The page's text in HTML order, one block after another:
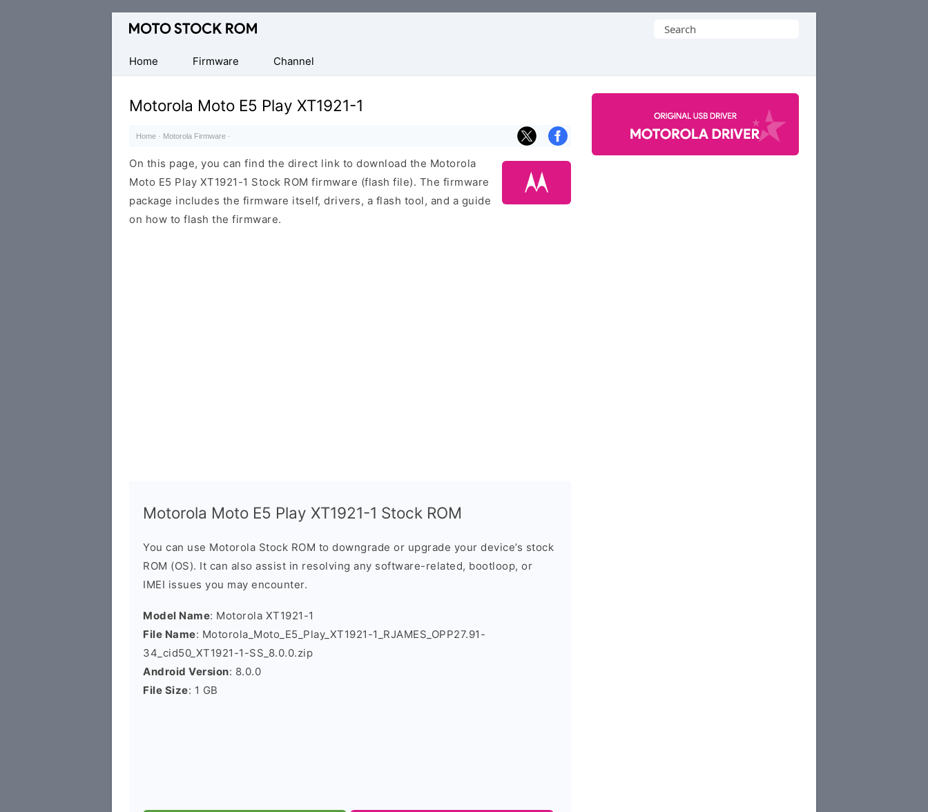
Original
Firmware
(Flash
File)
Search
Home
Firmware Channel
Motorola Moto E5 Play XT1921-1
Home · Motorola Firmware ·
On this page, you can find the direct link to download the Motorola
Moto E5 Play XT1921-1 Stock ROM firmware (flash file). The firmware
package includes the firmware itself, drivers, a flash tool, and a guide
on how to flash the firmware.
Motorola Moto E5 Play XT1921-1 Stock ROM
You can use Motorola Stock ROM to downgrade or upgrade your device’s stock
ROM (OS). It can also assist in resolving any software-related, bootloop, or
IMEI issues you may encounter.
Model Name: Motorola XT1921-1
File Name: Motorola_Moto_E5_Play_XT1921-1_RJAMES_OPP27.91-
34_cid50_XT1921-1-SS_8.0.0.zip
Android Version: 8.0.0
File Size: 1 GB